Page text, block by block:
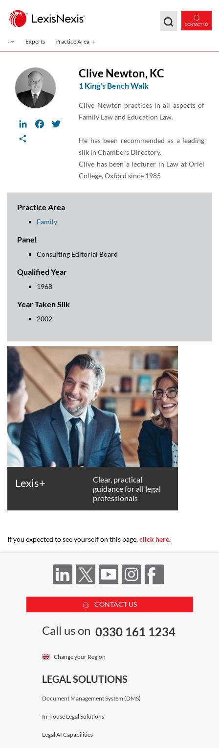
CONTACT US
Experts Practice Area
LinkedInFacebook
Twitter
Clive Newton, KC
1 King's Bench Walk
Clive Newton practices in all aspects of
Family Law and Education Law.
He has been recommended as a leading
silk in Chambers Directory.
Clive has been a lecturer in Law at Oriel
College, Oxford since 1985
Practice Area
Family
Panel
Consulting Editorial Board
Qualified Year
1968
Year Taken Silk
2002
Lexis+
Clear, practical
guidance for all legal
professionals
If you expected to see yourself on this page,click here.
CONTACT US
Call us on 0330 161 1234
Change your Region
LEGAL SOLUTIONS
Document Management System (DMS)
In-house Legal Solutions
Legal AI Capabilities